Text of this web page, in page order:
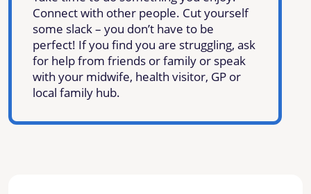
Connect with other people. Cut yourself
some slack – you don’t have to be
perfect! If you find you are struggling, ask
for help from friends or family or speak
with your midwife, health visitor, GP or
local family hub.